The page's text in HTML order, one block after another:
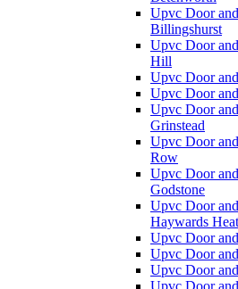
Upvc Door
Billingshurst
Upvc Door
Hill
Upvc Door
Upvc Door
Upvc Door
Grinstead
Upvc Door
Row
Upvc Door
Godstone
Upvc Door
Haywards
Upvc Door
Upvc Door
Upvc Door
Upvc Door